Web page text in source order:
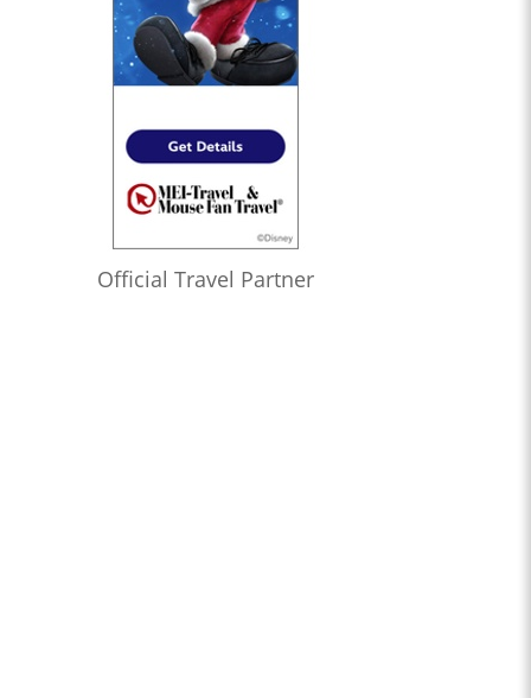
Official Travel Partner